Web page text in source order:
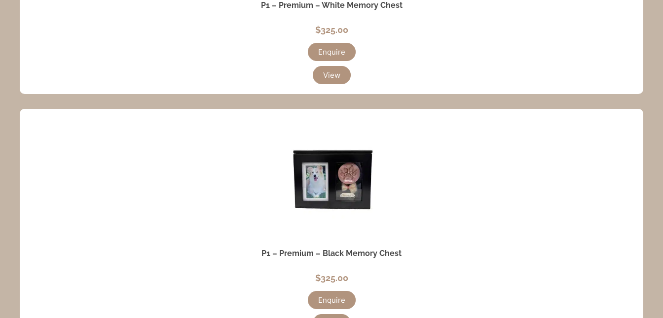
P1 – Premium – White Memory Chest
$325.00
Enquire
View
P1 – Premium – Black Memory Chest
$325.00
Enquire